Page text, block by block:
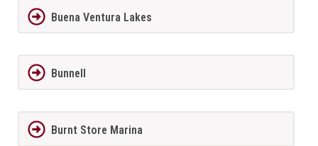
Buena Ventura Lakes
Bunnell
Burnt Store Marina